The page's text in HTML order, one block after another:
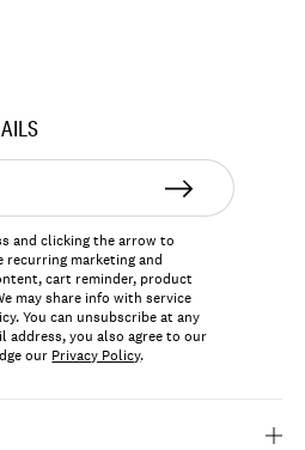
and clicking the arrow to
recurring marketing and
cart reminder, product
may share info with service
You can unsubscribe at any
address, you also agree to our
our Privacy Policy.